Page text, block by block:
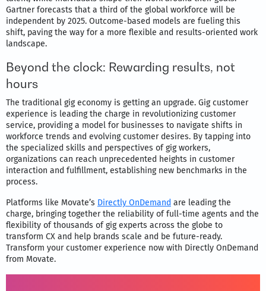
Gartner forecasts that a third of the global workforce will be
independent by 2025. Outcome-based models are fueling this
shift, paving the way for a more flexible and results-oriented work
landscape.
Beyond the clock: Rewarding results, not
hours
The traditional gig economy is getting an upgrade. Gig customer
experience is leading the charge in revolutionizing customer
service, providing a model for businesses to navigate shifts in
workforce trends and evolving customer desires. By tapping into
the specialized skills and perspectives of gig workers,
organizations can reach unprecedented heights in customer
interaction and fulfillment, establishing new benchmarks in the
process.
Platforms like Movate’s Directly OnDemand are leading the
charge, bringing together the reliability of full-time agents and the
flexibility of thousands of gig experts across the globe to
transform CX and help brands scale and be future-ready.
Transform your customer experience now with Directly OnDemand
from Movate.